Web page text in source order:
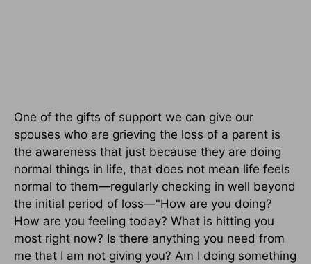
One of the gifts of support we can give our
spouses who are grieving the loss of a parent is
the awareness that just because they are doing
normal things in life, that does not mean life feels
normal to them—regularly checking in well beyond
the initial period of loss—"How are you doing?
How are you feeling today? What is hitting you
most right now? Is there anything you need from
me that I am not giving you? Am I doing something